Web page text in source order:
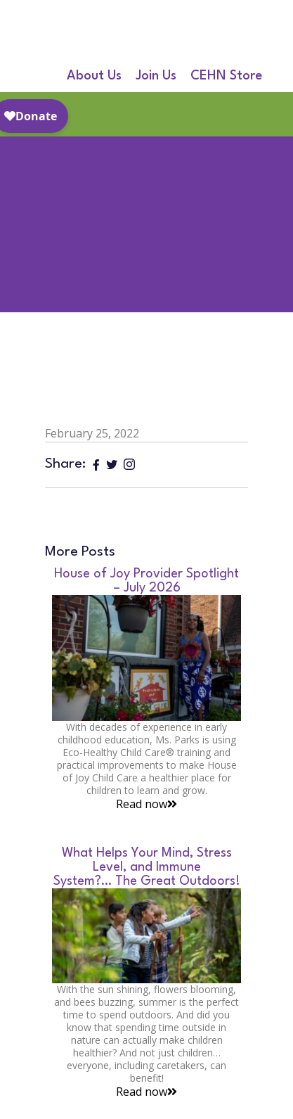
About Us Join Us CEHN Store
February 25, 2022
Share:
More Posts
House of Joy Provider Spotlight
– July 2026
With decades of experience in early
childhood education, Ms. Parks is using
Eco-Healthy Child Care® training and
practical improvements to make House
of Joy Child Care a healthier place for
children to learn and grow.
Read now
What Helps Your Mind, Stress
Level, and Immune
System?… The Great Outdoors!
With the sun shining, flowers blooming,
and bees buzzing, summer is the perfect
time to spend outdoors. And did you
know that spending time outside in
nature can actually make children
healthier? And not just children…
everyone, including caretakers, can
benefit!
Read now